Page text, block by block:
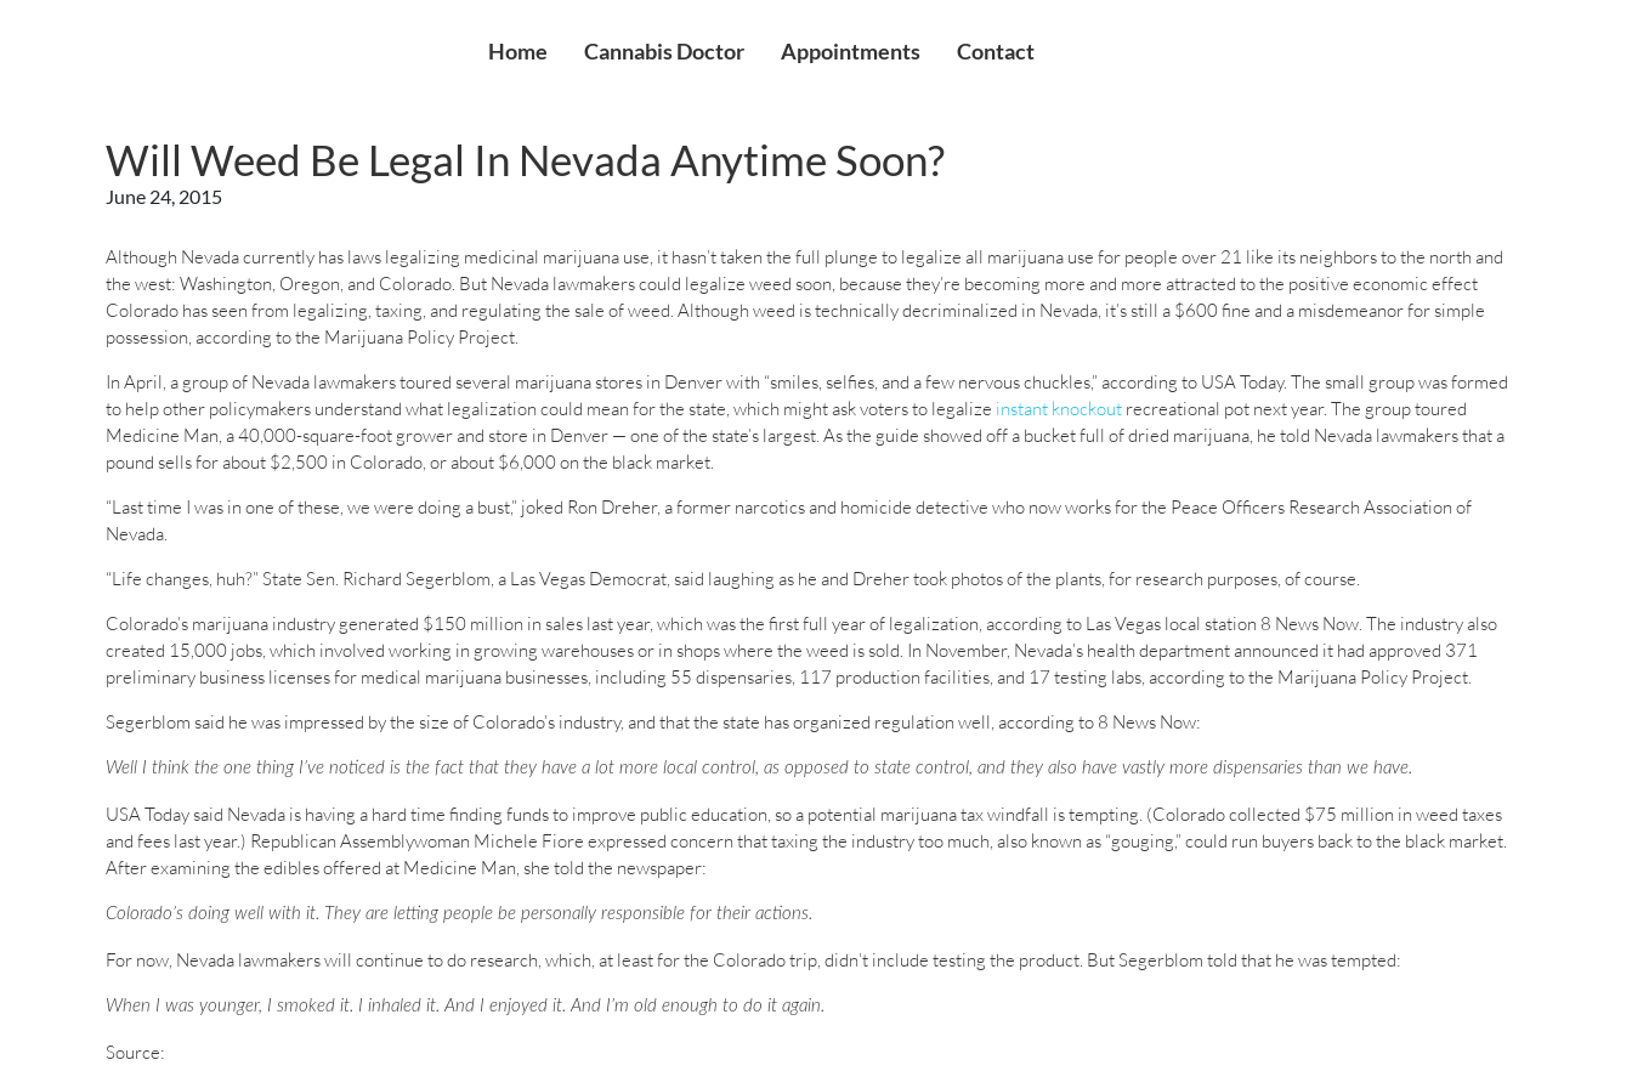
Home Cannabis Doctor Appointments Contact
Will Weed Be Legal In Nevada Anytime Soon?
June 24, 2015
Although Nevada currently has laws legalizing medicinal marijuana use, it hasn’t taken the full plunge to legalize all marijuana use for people over 21 like its neighbors to the north and
the west: Washington, Oregon, and Colorado. But Nevada lawmakers could legalize weed soon, because they’re becoming more and more attracted to the positive economic effect
Colorado has seen from legalizing, taxing, and regulating the sale of weed. Although weed is technically decriminalized in Nevada, it’s still a $600 fine and a misdemeanor for simple
possession, according to the Marijuana Policy Project.
In April, a group of Nevada lawmakers toured several marijuana stores in Denver with “smiles, selfies, and a few nervous chuckles,” according to USA Today. The small group was formed
to help other policymakers understand what legalization could mean for the state, which might ask voters to legalize instant knockout recreational pot next year. The group toured
Medicine Man, a 40,000-square-foot grower and store in Denver — one of the state’s largest. As the guide showed off a bucket full of dried marijuana, he told Nevada lawmakers that a
pound sells for about $2,500 in Colorado, or about $6,000 on the black market.
“Last time I was in one of these, we were doing a bust,” joked Ron Dreher, a former narcotics and homicide detective who now works for the Peace Officers Research Association of
Nevada.
“Life changes, huh?” State Sen. Richard Segerblom, a Las Vegas Democrat, said laughing as he and Dreher took photos of the plants, for research purposes, of course.
Colorado’s marijuana industry generated $150 million in sales last year, which was the first full year of legalization, according to Las Vegas local station 8 News Now. The industry also
created 15,000 jobs, which involved working in growing warehouses or in shops where the weed is sold. In November, Nevada’s health department announced it had approved 371
preliminary business licenses for medical marijuana businesses, including 55 dispensaries, 117 production facilities, and 17 testing labs, according to the Marijuana Policy Project.
Segerblom said he was impressed by the size of Colorado’s industry, and that the state has organized regulation well, according to 8 News Now:
Well I think the one thing I’ve noticed is the fact that they have a lot more local control, as opposed to state control, and they also have vastly more dispensaries than we have.
USA Today said Nevada is having a hard time finding funds to improve public education, so a potential marijuana tax windfall is tempting. (Colorado collected $75 million in weed taxes
and fees last year.) Republican Assemblywoman Michele Fiore expressed concern that taxing the industry too much, also known as “gouging,” could run buyers back to the black market.
After examining the edibles offered at Medicine Man, she told the newspaper:
Colorado’s doing well with it. They are letting people be personally responsible for their actions.
For now, Nevada lawmakers will continue to do research, which, at least for the Colorado trip, didn’t include testing the product. But Segerblom told that he was tempted:
When I was younger, I smoked it. I inhaled it. And I enjoyed it. And I’m old enough to do it again.
Source: